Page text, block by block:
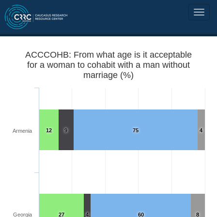
ACCCOHB: From what age is it acceptable
for a woman to cohabit with a man without
marriage (%)
4
8
75
60
9
4
12
27
Armenia
Georgia